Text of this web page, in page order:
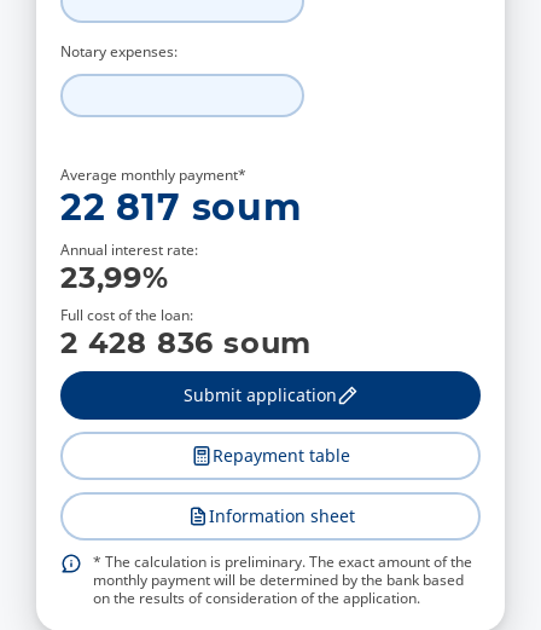
Notary expenses:
Average monthly payment*
22 817 soum
Annual interest rate:
23,99%
Full cost of the loan:
2 428 836 soum
Submit application
Repayment table
Information sheet
* The calculation is preliminary. The exact amount of the
monthly payment will be determined by the bank based
on the results of consideration of the application.